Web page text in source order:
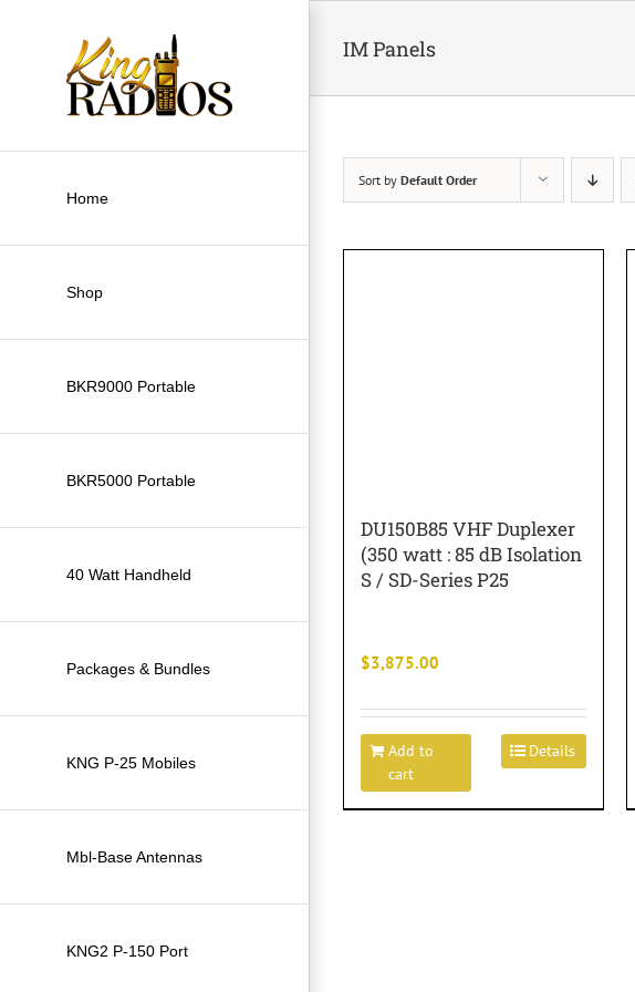
Home
Shop
BKR9000 Portable
BKR5000 Portable
40 Watt Handheld
Packages & Bundles
KNG P-25 Mobiles
Mbl-Base Antennas
KNG2 P-150 Port
IM Panels
Sort by Default Order
DU150B85 VHF Duplexer
(350 watt : 85 dB Isolation
S / SD-Series P25
$3,875.00
Add to
cart
Details